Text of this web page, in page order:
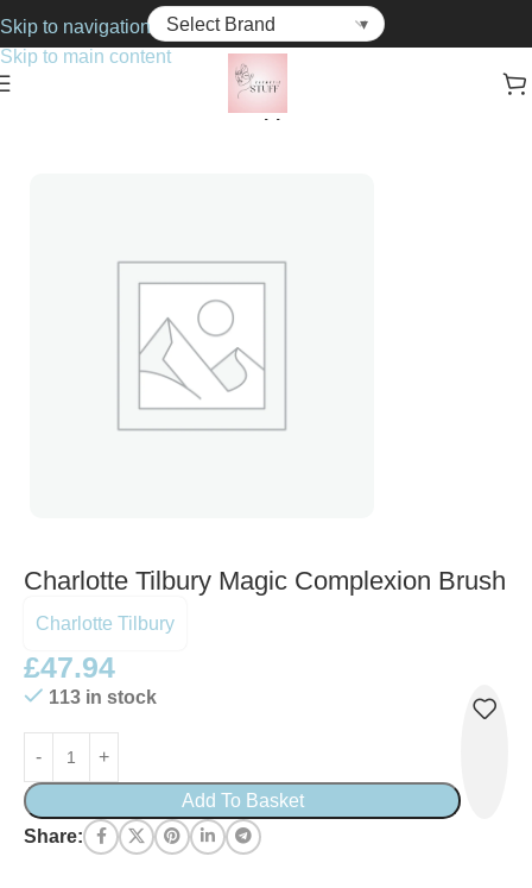
Skip to navigation
Skip to main content
Brushes & Applicators
Charlotte Tilbury Magic Complexion Brush
Charlotte Tilbury
£47.94
113 in stock
Add To Basket
Share: